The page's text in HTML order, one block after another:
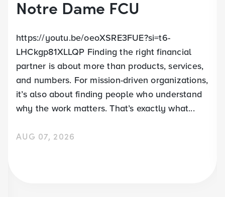
Notre Dame FCU
https://youtu.be/oeoXSRE3FUE?si=t6-
LHCkgp81XLLQP Finding the right financial
partner is about more than products, services,
and numbers. For mission-driven organizations,
it’s also about finding people who understand
why the work matters. That’s exactly what...
AUG 07, 2026